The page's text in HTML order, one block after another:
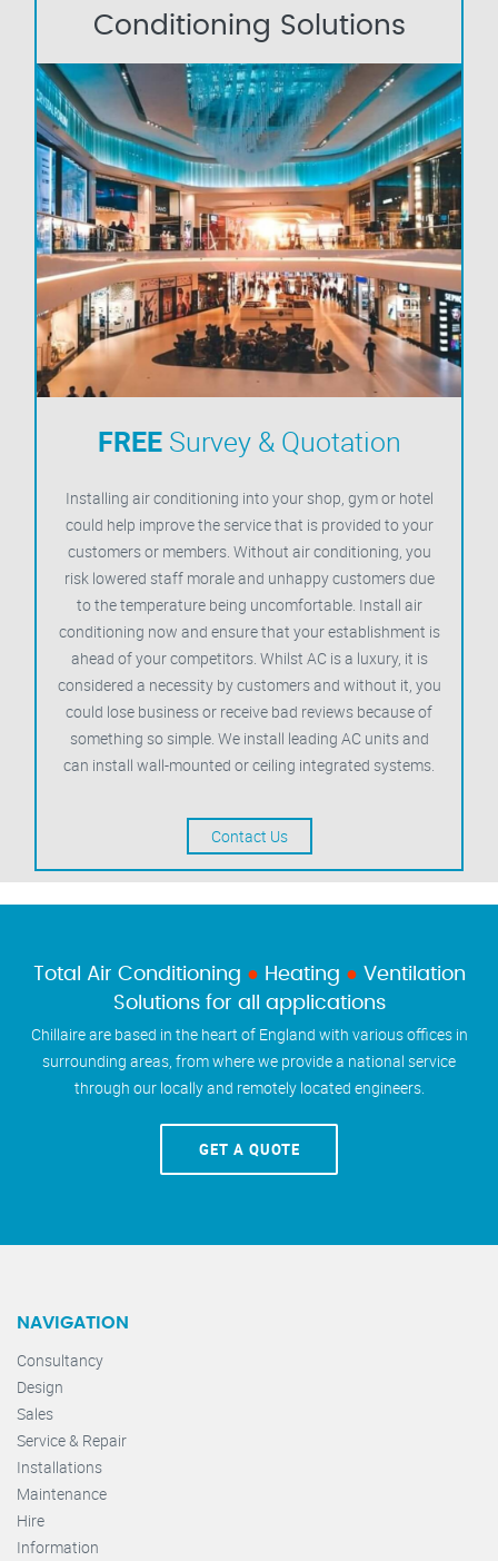
Conditioning Solutions
FREESurvey & Quotation
Installing air conditioning into your shop, gym or hotel
could help improve the service that is provided to your
customers or members. Without air conditioning, you
risk lowered staff morale and unhappy customers due
to the temperature being uncomfortable. Install air
conditioning now and ensure that your establishment is
ahead of your competitors. Whilst AC is a luxury, it is
considered a necessity by customers and without it, you
could lose business or receive bad reviews because of
something so simple. We install leading AC units and
can install wall-mounted or ceiling integrated systems.
Contact Us
Total Air Conditioning ● Heating ● Ventilation
Solutions for all applications
Chillaire are based in the heart of England with various offices in
surrounding areas, from where we provide a national service
through our locally and remotely located engineers.
GET A QUOTE
NAVIGATION
Consultancy
Design
Sales
Service & Repair
Installations
Maintenance
Hire
Information